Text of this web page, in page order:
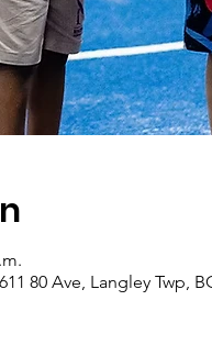
80 Ave, Langley Twp,